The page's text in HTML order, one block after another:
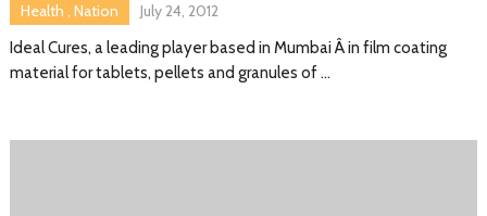
Health Nation
July 24, 2012
Ideal Cures, a leading player based in Mumbai Â in film coating
material for tablets, pellets and granules of …